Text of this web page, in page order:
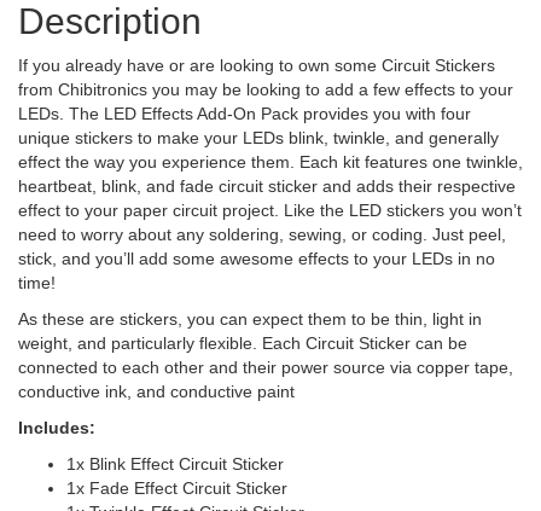
Description
If you already have or are looking to own some Circuit Stickers
from Chibitronics you may be looking to add a few effects to your
LEDs. The LED Effects Add-On Pack provides you with four
unique stickers to make your LEDs blink, twinkle, and generally
effect the way you experience them. Each kit features one twinkle,
heartbeat, blink, and fade circuit sticker and adds their respective
effect to your paper circuit project. Like the LED stickers you won’t
need to worry about any soldering, sewing, or coding. Just peel,
stick, and you’ll add some awesome effects to your LEDs in no
time!
As these are stickers, you can expect them to be thin, light in
weight, and particularly flexible. Each Circuit Sticker can be
connected to each other and their power source via copper tape,
conductive ink, and conductive paint
Includes:
1x Blink Effect Circuit Sticker
1x Fade Effect Circuit Sticker